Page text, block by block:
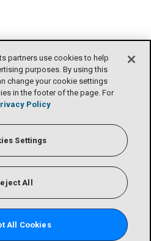
partners use cookies to help
purposes. By using this
change your cookie settings
in the footer of the page. For
Policy
Settings
All
All Cookies